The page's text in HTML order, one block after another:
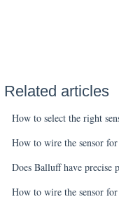
Related articles
How to select the right
How to wire the sensor
Does Balluff have precise
How to wire the sensor